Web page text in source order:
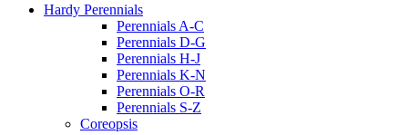
Hardy Perennials
Perennials A-C
Perennials D-G
Perennials H-J
Perennials K-N
Perennials O-R
Perennials S-Z
Coreopsis